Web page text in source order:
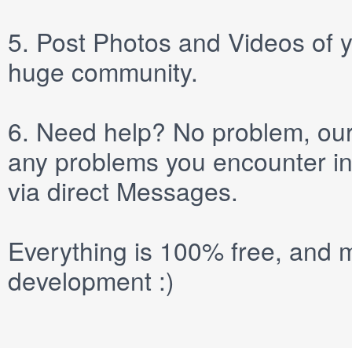
5. Post Photos and Videos of
huge community.
6. Need help? No problem,
any problems you encounter
via direct Messages.
Everything is 100% free, and
development :)